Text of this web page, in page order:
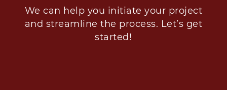
We can help you initiate your project
and streamline the process. Let’s get
started!